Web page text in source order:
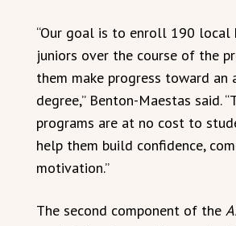
“Our goal is to enroll 190 local
juniors over the course of the
them make progress toward an
degree,” Benton-Maestas said.
programs are at no cost to
help them build confidence,
motivation.”
The second component of the